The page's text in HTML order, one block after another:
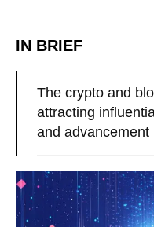
IN BRIEF
The crypto and
attracting
and advancement